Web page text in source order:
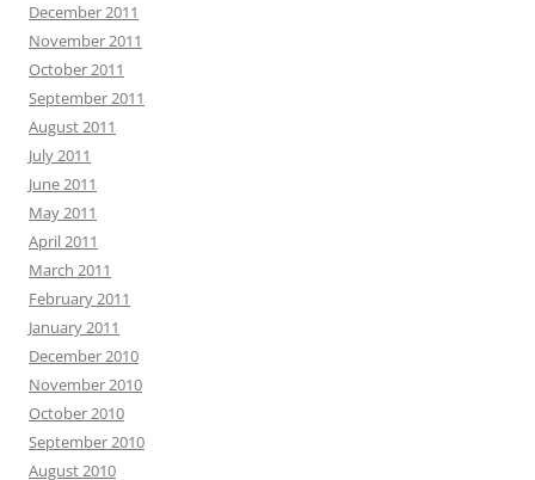
December 2011
November 2011
October 2011
September 2011
August 2011
July 2011
June 2011
May 2011
April 2011
March 2011
February 2011
January 2011
December 2010
November 2010
October 2010
September 2010
August 2010